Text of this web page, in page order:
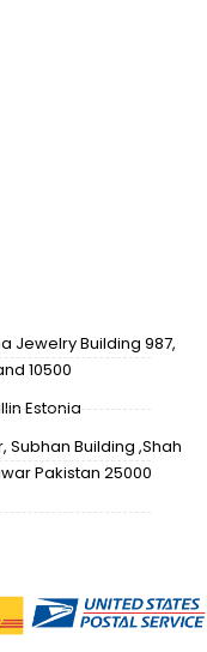
Jewelry Building 987,
10500
Estonia
Subhan Building ,Shah
Pakistan 25000